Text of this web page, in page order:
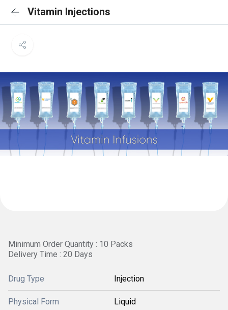
Vitamin Injections
Minimum Order Quantity : 10 Packs
Delivery Time : 20 Days
Drug Type Injection
Physical Form Liquid